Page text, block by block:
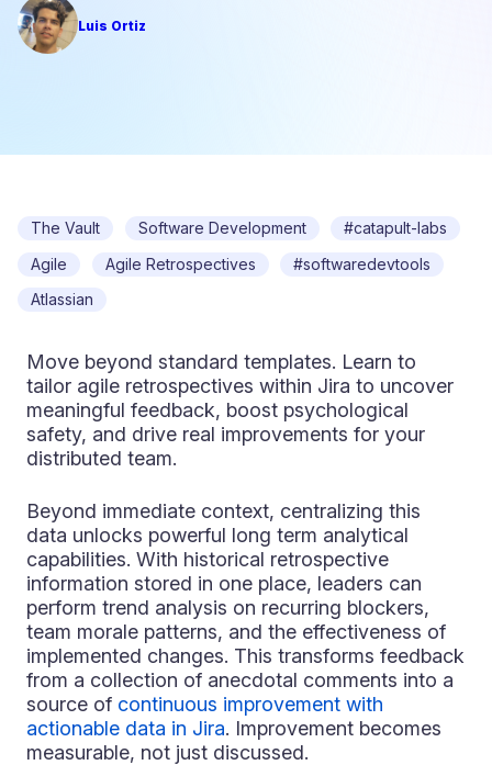
Luis Ortiz
The Vault Software Development
#catapult-labs
Agile
Agile Retrospectives
#softwaredevtools
Atlassian
Move beyond standard templates. Learn to
tailor agile retrospectives within Jira to uncover
meaningful feedback, boost psychological
safety, and drive real improvements for your
distributed team.
Beyond immediate context, centralizing this
data unlocks powerful long term analytical
capabilities. With historical retrospective
information stored in one place, leaders can
perform trend analysis on recurring blockers,
team morale patterns, and the effectiveness of
implemented changes. This transforms feedback
from a collection of anecdotal comments into a
source of continuous improvement with
actionable data in Jira. Improvement becomes
measurable, not just discussed.